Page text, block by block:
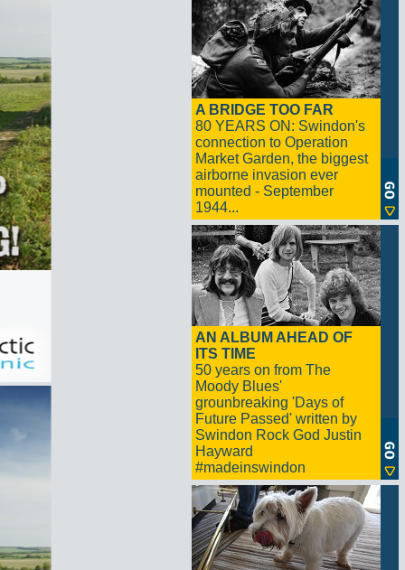
A BRIDGE TOO FAR
80 YEARS ON: Swindon's
connection to Operation
Market Garden, the biggest
airborne invasion ever
mounted - September
1944...
AN ALBUM AHEAD OF
ITS TIME
50 years on from The
Moody Blues'
grounbreaking 'Days of
Future Passed' written by
Swindon Rock God Justin
Hayward
#madeinswindon